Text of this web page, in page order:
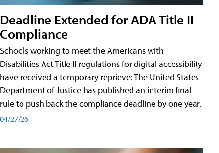
Deadline Extended for ADA Title II
Compliance
Schools working to meet the Americans with
Disabilities Act Title II regulations for digital accessibility
have received a temporary reprieve: The United States
Department of Justice has published an interim final
rule to push back the compliance deadline by one year.
04/27/26